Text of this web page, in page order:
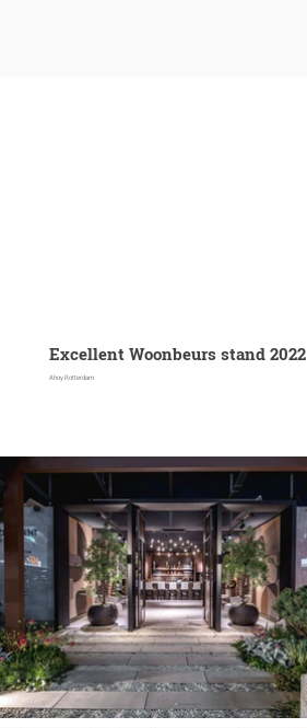
Excellent Woonbeurs stand 2022
Ahoy Rotterdam